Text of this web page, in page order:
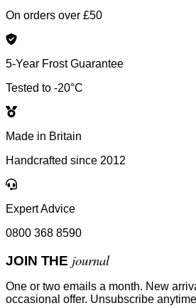
On orders over £50
5-Year Frost Guarantee
Tested to -20°C
Made in Britain
Handcrafted since 2012
Expert Advice
0800 368 8590
JOIN THE journal
One or two emails a month. New
occasional offer. Unsubscribe